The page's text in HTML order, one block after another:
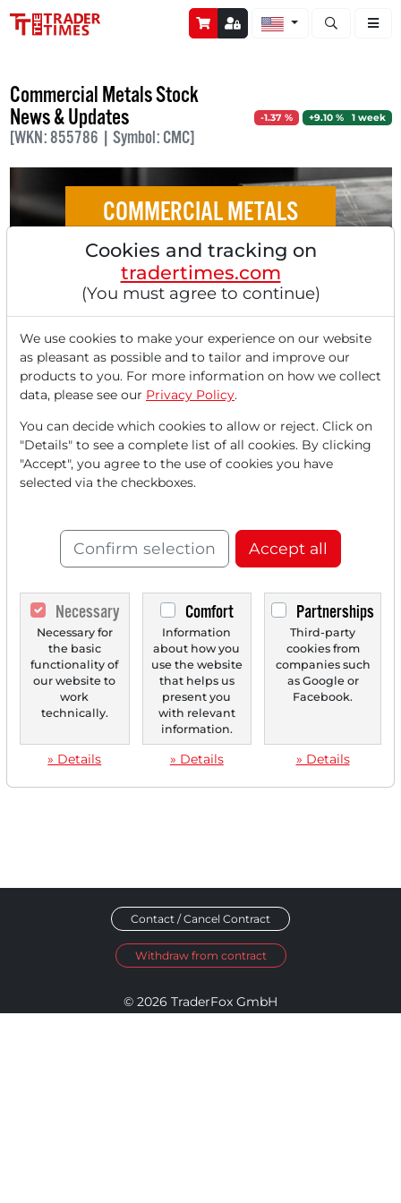
Open stock
Commercial Metals Stock
News & Updates
[WKN: 855786 | Symbol: CMC]
-1.37 % +9.10 % 1 week
COMMERCIAL METALS
Commercial Metals Company: An
Integrated Powerhouse of the Circular
Economy
Cookies and tracking on
tradertimes.com
(You must agree to continue)
We use cookies to make your experience on our website
as pleasant as possible and to tailor and improve our
products to you. For more information on how we collect
data, please see our Privacy Policy.
You can decide which cookies to allow or reject. Click on
"Details" to see a complete list of all cookies. By clicking
"Accept", you agree to the use of cookies you have
selected via the checkboxes.
Confirm selection Accept all
Necessary
Necessary for
the basic
functionality of
our website to
work
technically.
» Details
Comfort
Information
about how you
use the website
that helps us
present you
with relevant
information.
» Details
Partnerships
Third-party
cookies from
companies such
as Google or
Facebook.
» Details
Contact / Cancel Contract
Withdraw from contract
© 2026 TraderFox GmbH